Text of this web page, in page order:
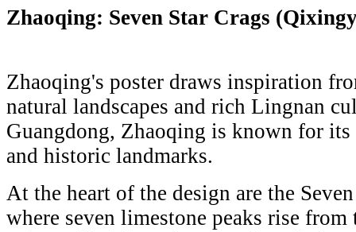
Zhaoqing: Seven Star Crags
Zhaoqing's poster draws inspiration
natural landscapes and rich Lingnan
Guangdong, Zhaoqing is known for
and historic landmarks.
At the heart of the design are the
where seven limestone peaks rise